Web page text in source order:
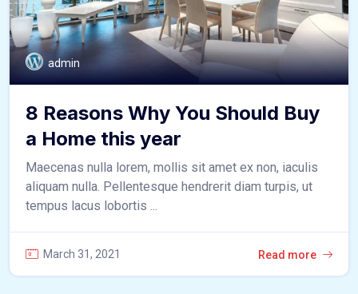
admin
8 Reasons Why You Should Buy
a Home this year
Maecenas nulla lorem, mollis sit amet ex non, iaculis
aliquam nulla. Pellentesque hendrerit diam turpis, ut
tempus lacus lobortis ...
March 31, 2021 Read more